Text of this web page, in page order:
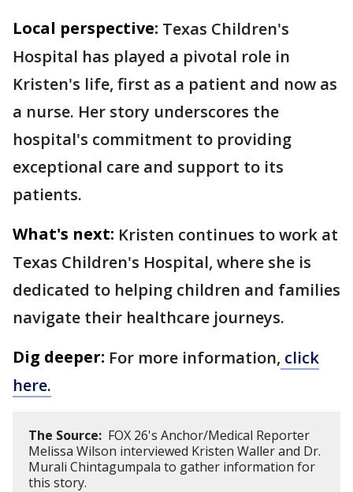
Local perspective: Texas Children's
Hospital has played a pivotal role in
Kristen's life, first as a patient and now as
a nurse. Her story underscores the
hospital's commitment to providing
exceptional care and support to its
patients.
What's next: Kristen continues to work at
Texas Children's Hospital, where she is
dedicated to helping children and families
navigate their healthcare journeys.
Dig deeper: For more information, click
here.
The Source: FOX 26's Anchor/Medical Reporter
Melissa Wilson interviewed Kristen Waller and Dr.
Murali Chintagumpala to gather information for
this story.